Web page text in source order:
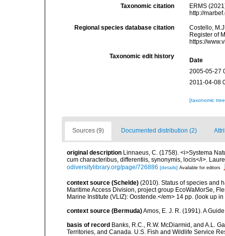
Taxonomic citation
ERMS
http://
Regional species database citation
Costello,
Register of
https://
Taxonomic edit history
Date
2005-05-27
2011-04-08
[taxonomic
Sources (9) Documented distribution (2)
original description Linnaeus, C. (1758). <i>Systema
cum characteribus, differentiis, synonymis, locis</i>.
odiversitylibrary.org/page/726886 [details] Available for editors
context source (Schelde) (2010). Status of species and
Maritime Access Division, project group EcoWaMorSe,
Marine Institute (VLIZ): Oostende.</em> 14 pp. (look up in
context source (Bermuda)Amos, E. J. R. (1991). A
basis of record Banks, R.C., R.W. McDiarmid, and A.L.
Territories, and Canada. U.S. Fish and Wildlife Service